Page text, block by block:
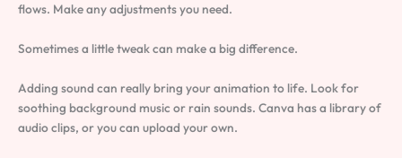
flows. Make any adjustments you need.
Sometimes a little tweak can make a big difference.
Adding sound can really bring your animation to life. Look for
soothing background music or rain sounds. Canva has a library of
audio clips, or you can upload your own.